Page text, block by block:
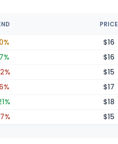
PRICE
$16
$16
$15
$17
$18
$15